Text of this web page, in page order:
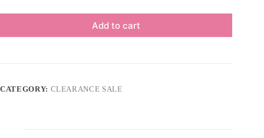
Add to cart
CATEGORY: CLEARANCE SALE